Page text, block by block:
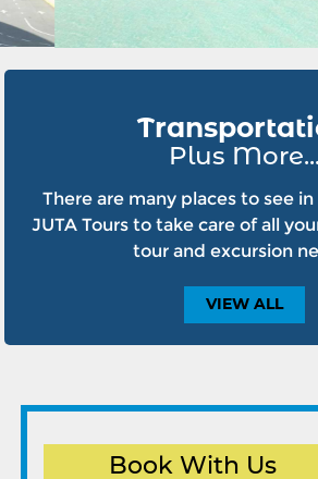
Plus More...
There are many places to see
JUTA Tours to take care of all
tour and excursion
VIEW ALL
Book With Us
Round Trip